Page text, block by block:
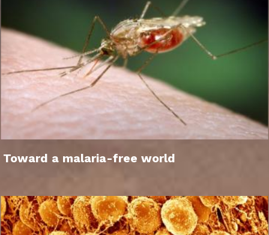
Toward a malaria-free world